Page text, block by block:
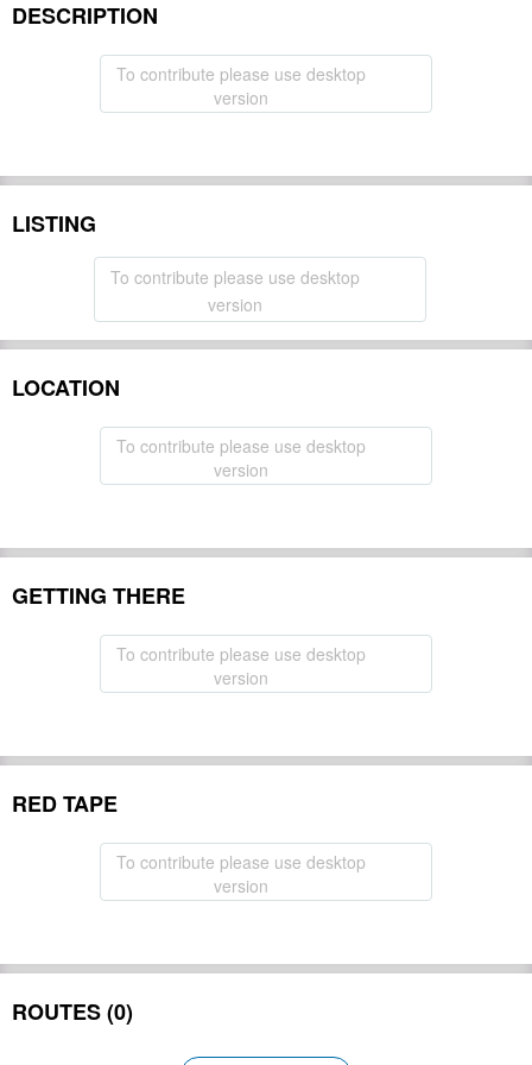
DESCRIPTION
To contribute please use desktop
version
LISTING
To contribute please use desktop
version
LOCATION
To contribute please use desktop
version
GETTING THERE
To contribute please use desktop
version
RED TAPE
To contribute please use desktop
version
ROUTES (0)